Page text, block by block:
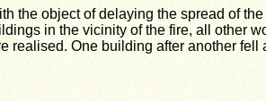
the object of delaying the spread of
in the vicinity of the fire, all other
realised. One building after another fell